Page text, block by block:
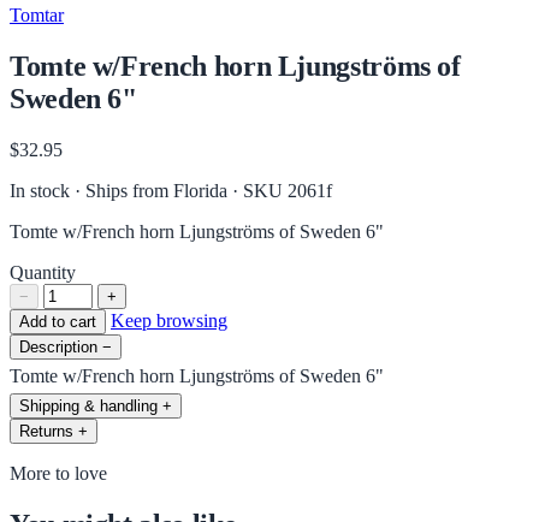
Tomtar
Tomte w/French horn Ljungströms of
Sweden 6"
$32.95
In stock · Ships from Florida · SKU 2061f
Tomte w/French horn Ljungströms of Sweden 6"
Quantity
−
+
Add to cart
Keep browsing
Description −
Tomte w/French horn Ljungströms of Sweden 6"
Shipping & handling +
Returns +
More to love